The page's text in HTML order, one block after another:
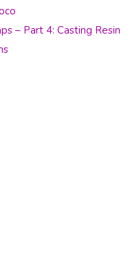
– Part 4: Casting Resin